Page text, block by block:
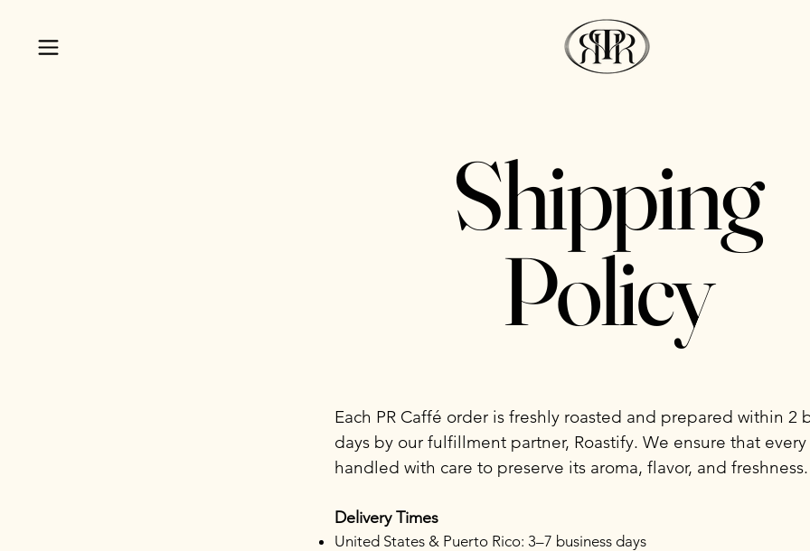
Shipping
Policy
Each PR Caffé order is freshly roasted and prepared within 2
days by our fulfillment partner, Roastify. We ensure that
handled with care to preserve its aroma, flavor, and freshness.
Delivery Times
United States & Puerto Rico: 3–7 business days